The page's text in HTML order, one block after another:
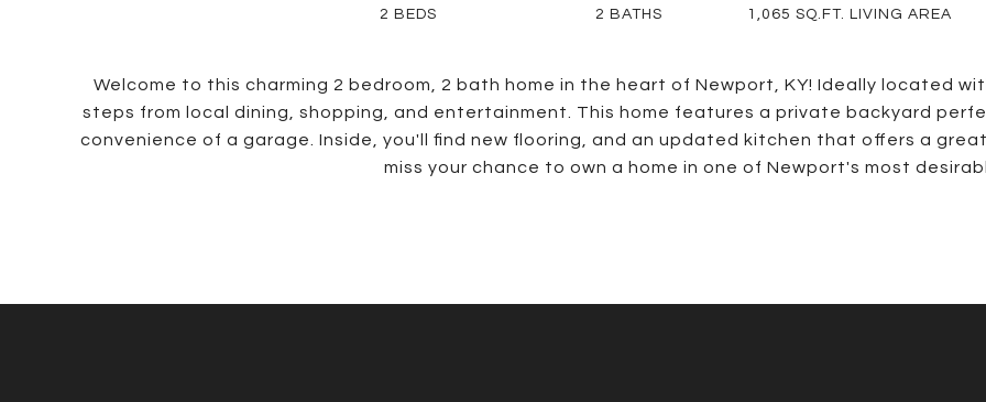
Welcome to this charming 2 bedroom, 2 bath home in the heart of Newport, KY! Ideally located
steps from local dining, shopping, and entertainment. This home features a private backyard
convenience of a garage. Inside, you'll find new flooring, and an updated kitchen that offers a
miss your chance to own a home in one of Newport's most
2 BEDS 2 BATHS 1,065 SQ.FT. LIVING AREA